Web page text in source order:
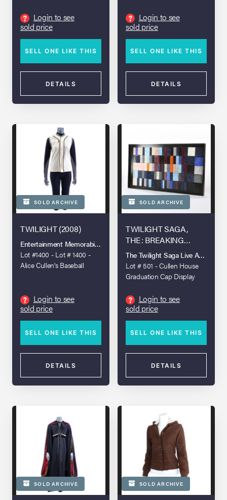
?
Login to see
sold price
SELL ONE LIKE THIS
DETAILS
Appliance
?
Login to see
sold price
SELL ONE LIKE THIS
DETAILS
SOLD ARCHIVE
TWILIGHT (2008)
Entertainment Memorabilia Live Auction - Los Angeles 2022
Lot #1400 - Lot # 1400 -
Alice Cullen's Baseball
?
Login to see
sold price
SELL ONE LIKE THIS
DETAILS
SOLD ARCHIVE
TWILIGHT SAGA,
THE: BREAKING
DAWN - PART 1 (2011)
The Twilight Saga Live Auction
Lot # 501 - Cullen House
Graduation Cap Display
?
Login to see
sold price
SELL ONE LIKE THIS
DETAILS
SOLD ARCHIVE SOLD ARCHIVE